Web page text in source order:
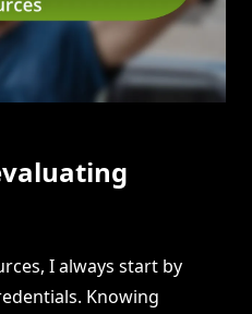
I always start by
Knowing